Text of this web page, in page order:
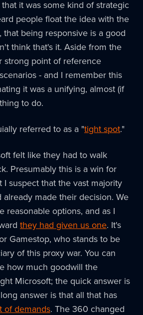
it was some kind of strategic
people float the idea with the
that being responsive is a good
think that's it. Aside from the
strong point of reference
- and I remember this
it was a unifying, almost (if
to do.
referred to as a "tight spot."
felt like they had to walk
Presumably this is a win for
I suspect that the vast majority
already made their decision. We
reasonable options, and as I
they had given us one. It's
Gamestop, who stands to be
of this proxy war. You can
how much goodwill the
Microsoft; the quick answer is
answer is that all that has
of demands. The 360 changed